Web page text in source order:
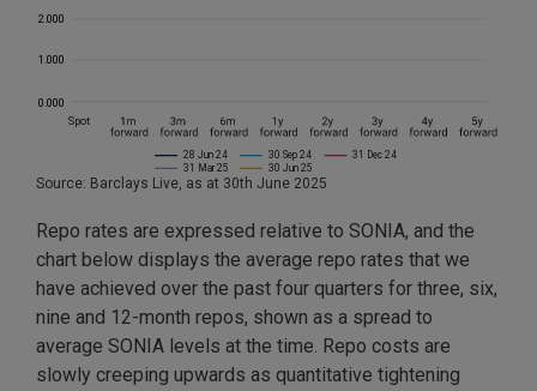
Source: Barclays Live, as at 30th June 2025
Repo rates are expressed relative to SONIA, and the
chart below displays the average repo rates that we
have achieved over the past four quarters for three, six,
nine and 12-month repos, shown as a spread to
average SONIA levels at the time. Repo costs are
slowly creeping upwards as quantitative tightening